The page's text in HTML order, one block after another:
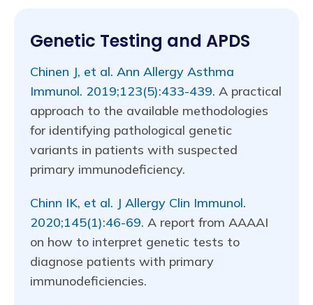
Genetic Testing and APDS
Chinen J, et al. Ann Allergy Asthma
Immunol. 2019;123(5):433-439. A practical
approach to the available methodologies
for identifying pathological genetic
variants in patients with suspected
primary immunodeficiency.
Chinn IK, et al. J Allergy Clin Immunol.
2020;145(1):46-69. A report from AAAAI
on how to interpret genetic tests to
diagnose patients with primary
immunodeficiencies.